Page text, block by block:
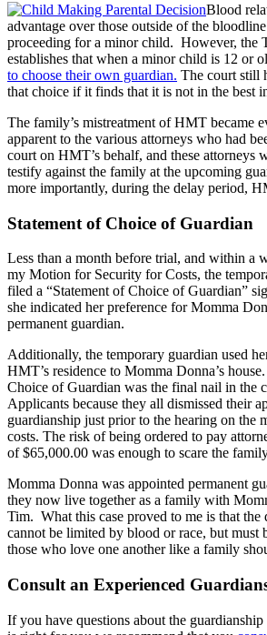
Blood
advantage over those outside of the
proceeding for a minor child. However, the
establishes that when a minor child is 12 or
to choose their own guardian. The court still
that choice if it finds that it is not in the best
The family’s mistreatment of HMT became
apparent to the various attorneys who had
court on HMT’s behalf, and these attorneys
testify against the family at the upcoming
more importantly, during the delay period,
Statement of Choice of Guardian
Less than a month before trial, and within a
my Motion for Security for Costs, the
filed a “Statement of Choice of Guardian”
she indicated her preference for Momma
permanent guardian.
Additionally, the temporary guardian used
HMT’s residence to Momma Donna’s
Choice of Guardian was the final nail in the
Applicants because they all dismissed their
guardianship just prior to the hearing on the
costs. The risk of being ordered to pay
of $65,000.00 was enough to scare the
Momma Donna was appointed permanent
they now live together as a family with
Tim. What this case proved to me is that
cannot be limited by blood or race, but must
those who love one another like a family
Consult an Experienced
If you have questions about the